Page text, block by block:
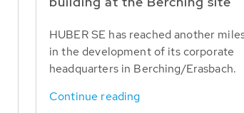
HUBER SE has reached another
in the development of its corporate
headquarters in Berching/Erasbach.
Continue reading